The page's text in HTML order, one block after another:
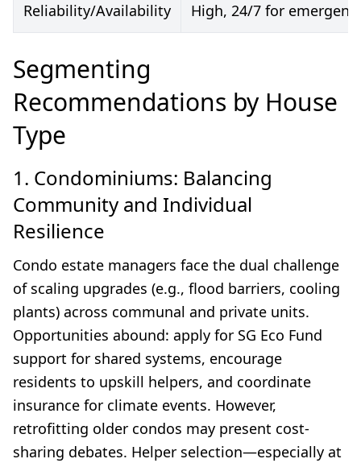
Reliability/Availability High, 24/7 for
Segmenting
Recommendations by House
Type
1. Condominiums: Balancing
Community and Individual
Resilience
Condo estate managers face the dual challenge
of scaling upgrades (e.g., flood barriers, cooling
plants) across communal and private units.
Opportunities abound: apply for SG Eco Fund
support for shared systems, encourage
residents to upskill helpers, and coordinate
insurance for climate events. However,
retrofitting older condos may present cost-
sharing debates. Helper selection—especially at